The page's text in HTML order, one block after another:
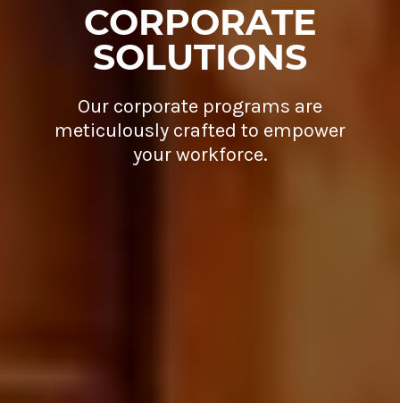
CORPORATE
SOLUTIONS
Our corporate programs are
meticulously crafted to empower
your workforce.